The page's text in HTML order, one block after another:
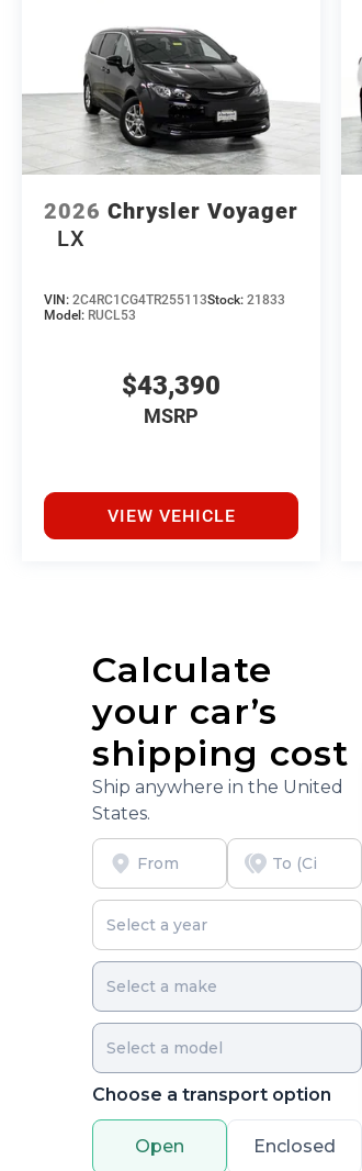
2026 Chrysler Voyager
LX
VIN: 2C4RC1CG4TR255113Stock: 21833
Model: RUCL53
$43,390
MSRP
VIEW VEHICLE
Calculate
your car’s
shipping cost
Ship anywhere in the United
States.
Choose a transport option
Open Enclosed